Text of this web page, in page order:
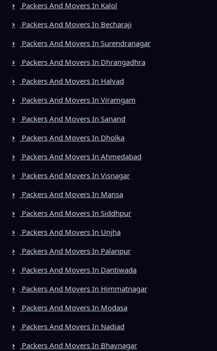
Packers And Movers In Kalol
Packers And Movers In Becharaji
Packers And Movers In Surendranagar
Packers And Movers In Dhrangadhra
Packers And Movers In Halvad
Packers And Movers In Viramgam
Packers And Movers In Sanand
Packers And Movers In Dholka
Packers And Movers In Ahmedabad
Packers And Movers In Visnagar
Packers And Movers In Mansa
Packers And Movers In Siddhpur
Packers And Movers In Unjha
Packers And Movers In Palanpur
Packers And Movers In Dantiwada
Packers And Movers In Himmatnagar
Packers And Movers In Modasa
Packers And Movers In Nadiad
Packers And Movers In Bhavnagar